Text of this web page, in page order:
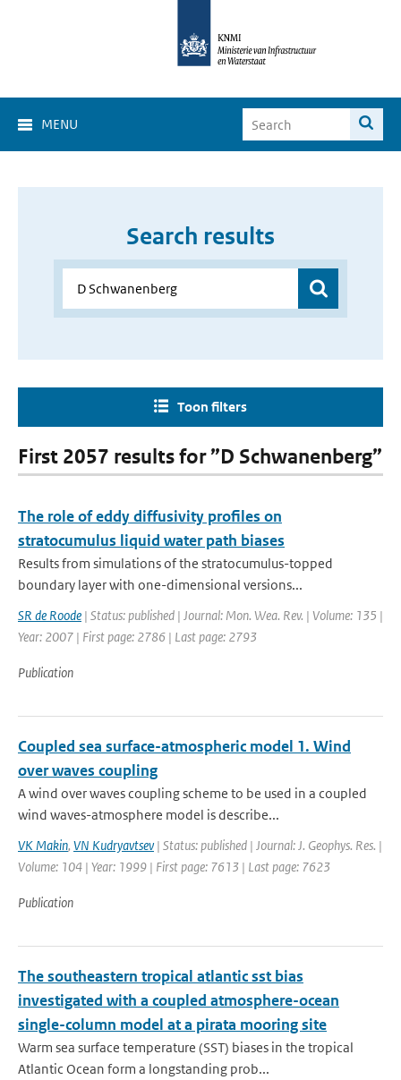
MENU
Search results
Toon filters
First 2057 results for ”D Schwanenberg”
The role of eddy diffusivity profiles on
stratocumulus liquid water path biases
Results from simulations of the stratocumulus-topped
boundary layer with one-dimensional versions...
SR de Roode | Status: published | Journal: Mon. Wea. Rev. | Volume: 135 |
Year: 2007 | First page: 2786 | Last page: 2793
Publication
Coupled sea surface-atmospheric model 1. Wind
over waves coupling
A wind over waves coupling scheme to be used in a coupled
wind waves-atmosphere model is describe...
VK Makin, VN Kudryavtsev| Status: published | Journal: J. Geophys. Res. |
Volume: 104 | Year: 1999 | First page: 7613 | Last page: 7623
Publication
The southeastern tropical atlantic sst bias
investigated with a coupled atmosphere-ocean
single-column model at a pirata mooring site
Warm sea surface temperature (SST) biases in the tropical
Atlantic Ocean form a longstanding prob...